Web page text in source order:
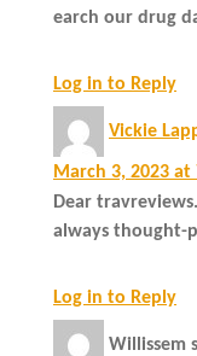
earch our drug
Log in to Reply
Vickie
March 3, 2023 at
Dear
always thought-
Log in to Reply
Willissem